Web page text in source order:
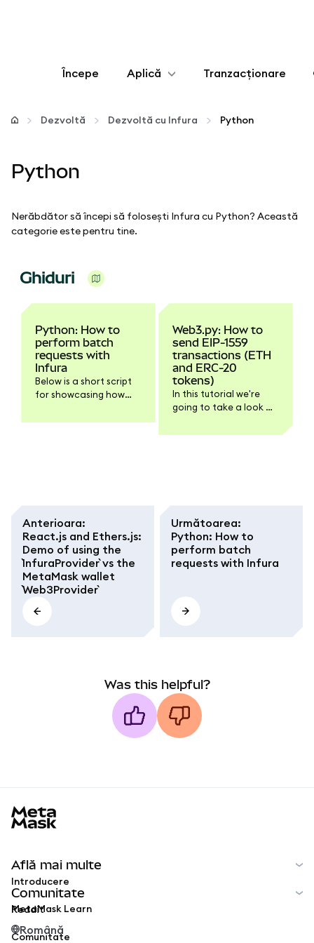
Începe Aplică
Configurează
Protejează-te
Tranzacționare
Dezvoltă Dezvoltă cu Infura Python
Python
Nerăbdător să începi să folosești Infura cu Python? Această
categorie este pentru tine.
Ghiduri
Python: How to
perform batch
requests with
Infura
Below is a short script
for showcasing how
requests (multiple
Web3.py: How to
send EIP-1559
transactions (ETH
and ERC-20
tokens)
In this tutorial we're
going to take a look at
send EIP-1559
down to the end of the
article.
Anterioara:
React.js and Ethers.js:
Demo of using the
`InfuraProvider` vs the
MetaMask wallet
`Web3Provider`
Următoarea:
Python: How to
perform batch
requests with Infura
Was this helpful?
Află mai multe
Introducere
MetaMask Learn
Comunitate
Reddit
Comunitate
Română